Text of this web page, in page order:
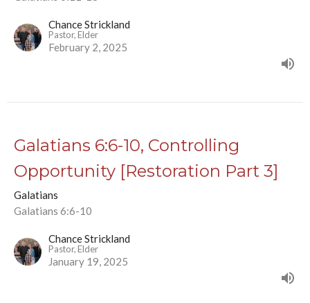
Chance Strickland
Pastor, Elder
February 2, 2025
Galatians 6:6-10, Controlling
Opportunity [Restoration Part 3]
Galatians
Galatians 6:6-10
Chance Strickland
Pastor, Elder
January 19, 2025